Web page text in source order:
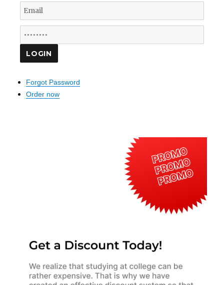
Forgot Password
Order now